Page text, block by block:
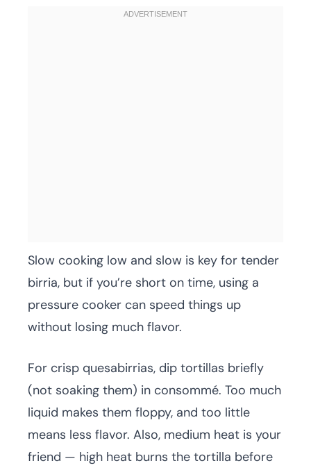
Slow cooking low and slow is key for tender
birria, but if you’re short on time, using a
pressure cooker can speed things up
without losing much flavor.
For crisp quesabirrias, dip tortillas briefly
(not soaking them) in consommé. Too much
liquid makes them floppy, and too little
means less flavor. Also, medium heat is your
friend — high heat burns the tortilla before